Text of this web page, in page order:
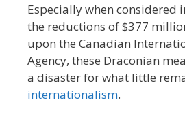
Especially when considered
the reductions of $377
upon the Canadian
Agency, these Draconian
a disaster for what little
internationalism.